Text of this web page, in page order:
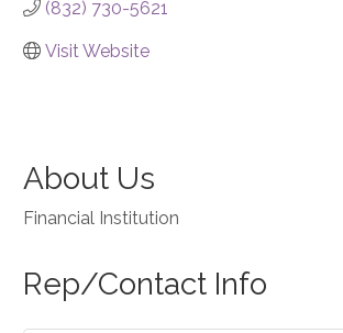
(832) 730-5621
Visit Website
About Us
Financial Institution
Rep/Contact Info